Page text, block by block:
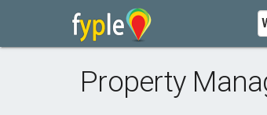
Property